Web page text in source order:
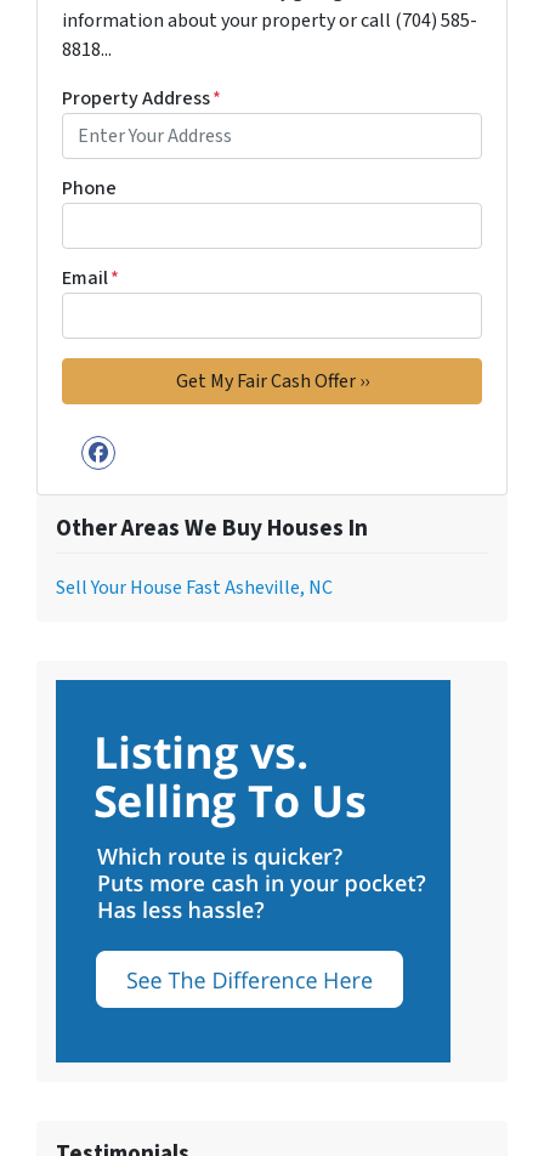
information about your property or call (704) 585-
8818...
Property Address*
Phone
Email*
Facebook
Other Areas We Buy Houses In
Sell Your House Fast Asheville, NC